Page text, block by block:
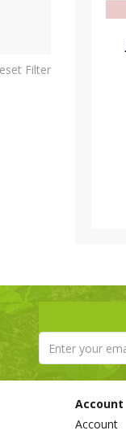
Filter
Account
Account